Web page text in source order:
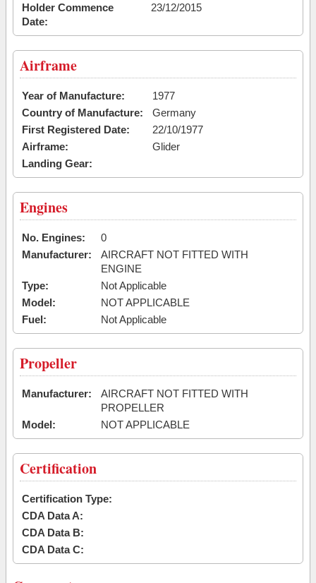
Holder Commence
Date:
23/12/2015
Airframe
Year of Manufacture:
1977
Country of Manufacture:
Germany
First Registered Date:
22/10/1977
Airframe:
Glider
Landing Gear:
Engines
No. Engines:
0
Manufacturer:
AIRCRAFT NOT FITTED WITH
ENGINE
Type:
Not Applicable
Model:
NOT APPLICABLE
Fuel:
Not Applicable
Propeller
Manufacturer:
AIRCRAFT NOT FITTED WITH
PROPELLER
Model:
NOT APPLICABLE
Certification
Certification Type:
CDA Data A:
CDA Data B:
CDA Data C: